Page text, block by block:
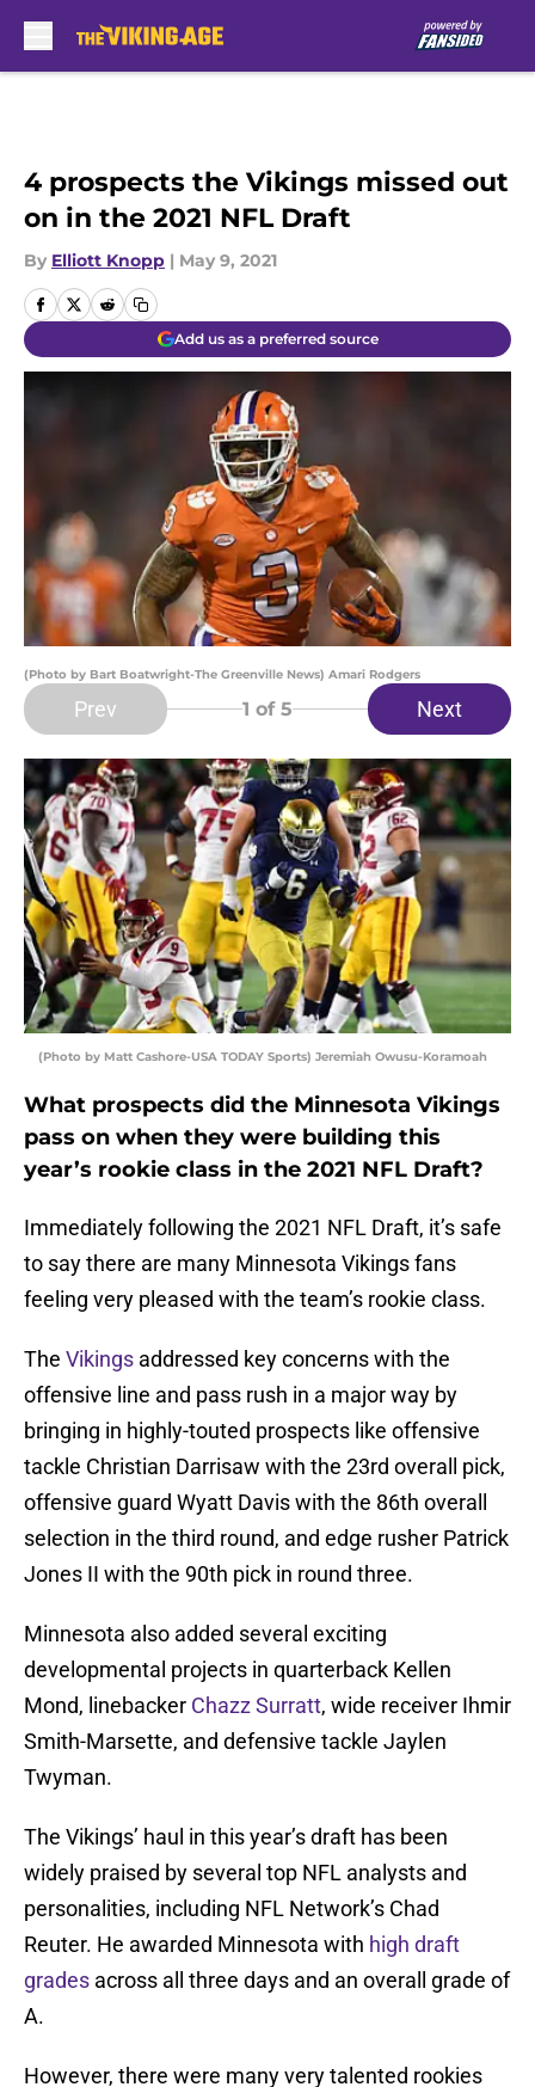
4 prospects the Vikings missed out
on in the 2021 NFL Draft
By Elliott Knopp | May 9, 2021
Add us as a preferred source
(Photo by Bart Boatwright-The Greenville News) Amari Rodgers
Prev 1 of 5 Next
(Photo by Matt Cashore-USA TODAY Sports) Jeremiah Owusu-Koramoah
What prospects did the Minnesota Vikings
pass on when they were building this
year’s rookie class in the 2021 NFL Draft?
Immediately following the 2021 NFL Draft, it’s safe
to say there are many Minnesota Vikings fans
feeling very pleased with the team’s rookie class.
The Vikings addressed key concerns with the
offensive line and pass rush in a major way by
bringing in highly-touted prospects like offensive
tackle Christian Darrisaw with the 23rd overall pick,
offensive guard Wyatt Davis with the 86th overall
selection in the third round, and edge rusher Patrick
Jones II with the 90th pick in round three.
Minnesota also added several exciting
developmental projects in quarterback Kellen
Mond, linebacker Chazz Surratt, wide receiver Ihmir
Smith-Marsette, and defensive tackle Jaylen
Twyman.
The Vikings’ haul in this year’s draft has been
widely praised by several top NFL analysts and
personalities, including NFL Network’s Chad
Reuter. He awarded Minnesota with high draft
grades across all three days and an overall grade of
A.
However, there were many very talented rookies